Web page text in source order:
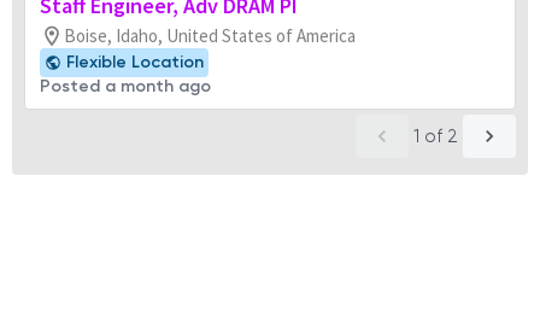
Boise, Idaho, United States of America
Flexible Location
Posted a month ago
1 of 2